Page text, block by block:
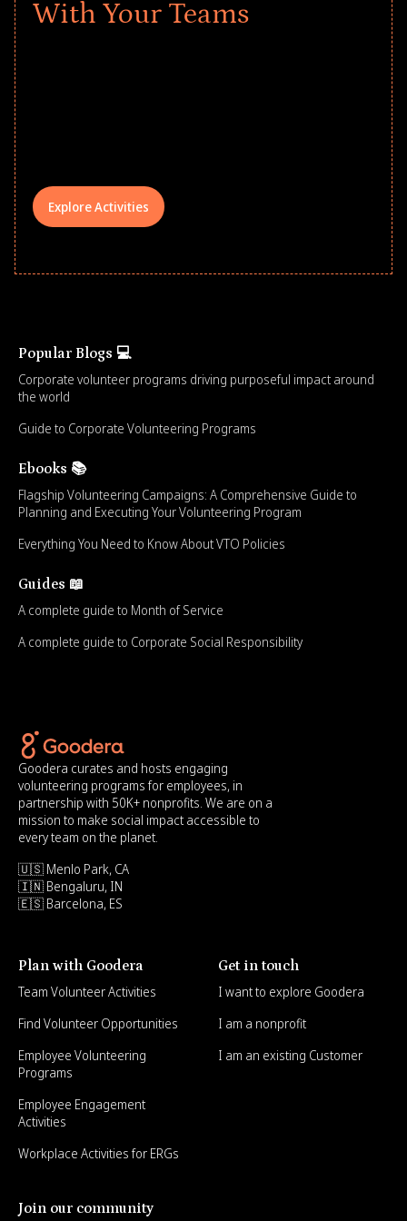
With Your Teams
Explore Activities
Popular Blogs 💻
Corporate volunteer programs driving purposeful impact around
the world
Guide to Corporate Volunteering Programs
Ebooks 📚
Flagship Volunteering Campaigns: A Comprehensive Guide to
Planning and Executing Your Volunteering Program
Everything You Need to Know About VTO Policies
Guides 📖
A complete guide to Month of Service
A complete guide to Corporate Social Responsibility
Goodera curates and hosts engaging
volunteering programs for employees, in
partnership with 50K+ nonprofits. We are on a
mission to make social impact accessible to
every team on the planet.
🇺🇸 Menlo Park, CA
🇮🇳 Bengaluru, IN
🇪🇸 Barcelona, ES
Plan with Goodera
Team Volunteer Activities
Find Volunteer Opportunities
Employee Volunteering
Programs
Employee Engagement
Activities
Workplace Activities for ERGs
Get in touch
I want to explore Goodera
I am a nonprofit
I am an existing Customer
Join our community